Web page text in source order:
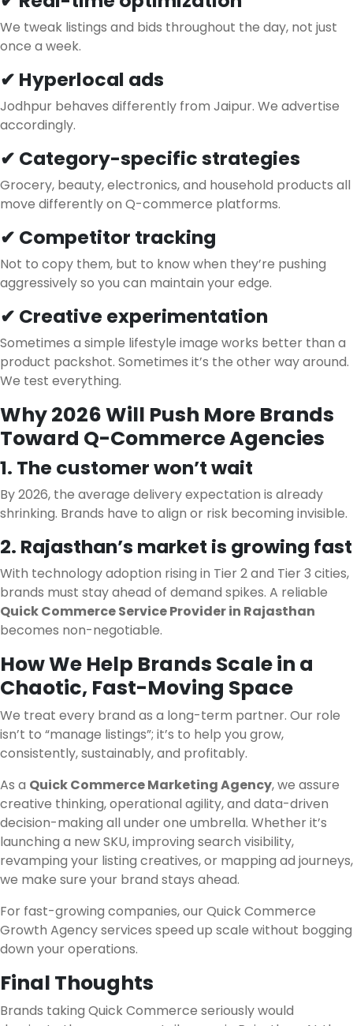
We tweak listings and bids throughout the day, not just
once a week.
✔ Hyperlocal ads
Jodhpur behaves differently from Jaipur. We advertise
accordingly.
✔ Category-specific strategies
Grocery, beauty, electronics, and household products all
move differently on Q-commerce platforms.
✔ Competitor tracking
Not to copy them, but to know when they’re pushing
aggressively so you can maintain your edge.
✔ Creative experimentation
Sometimes a simple lifestyle image works better than a
product packshot. Sometimes it’s the other way around.
We test everything.
Why 2026 Will Push More Brands
Toward Q-Commerce Agencies
1. The customer won’t wait
By 2026, the average delivery expectation is already
shrinking. Brands have to align or risk becoming invisible.
2. Rajasthan’s market is growing fast
With technology adoption rising in Tier 2 and Tier 3 cities,
brands must stay ahead of demand spikes. A reliable
Quick Commerce Service Provider in Rajasthan
becomes non-negotiable.
How We Help Brands Scale in a
Chaotic, Fast-Moving Space
We treat every brand as a long-term partner. Our role
isn’t to “manage listings”; it’s to help you grow,
consistently, sustainably, and profitably.
As a Quick Commerce Marketing Agency, we assure
creative thinking, operational agility, and data-driven
decision-making all under one umbrella. Whether it’s
launching a new SKU, improving search visibility,
revamping your listing creatives, or mapping ad journeys,
we make sure your brand stays ahead.
For fast-growing companies, our Quick Commerce
Growth Agency services speed up scale without bogging
down your operations.
Final Thoughts
Brands taking Quick Commerce seriously would